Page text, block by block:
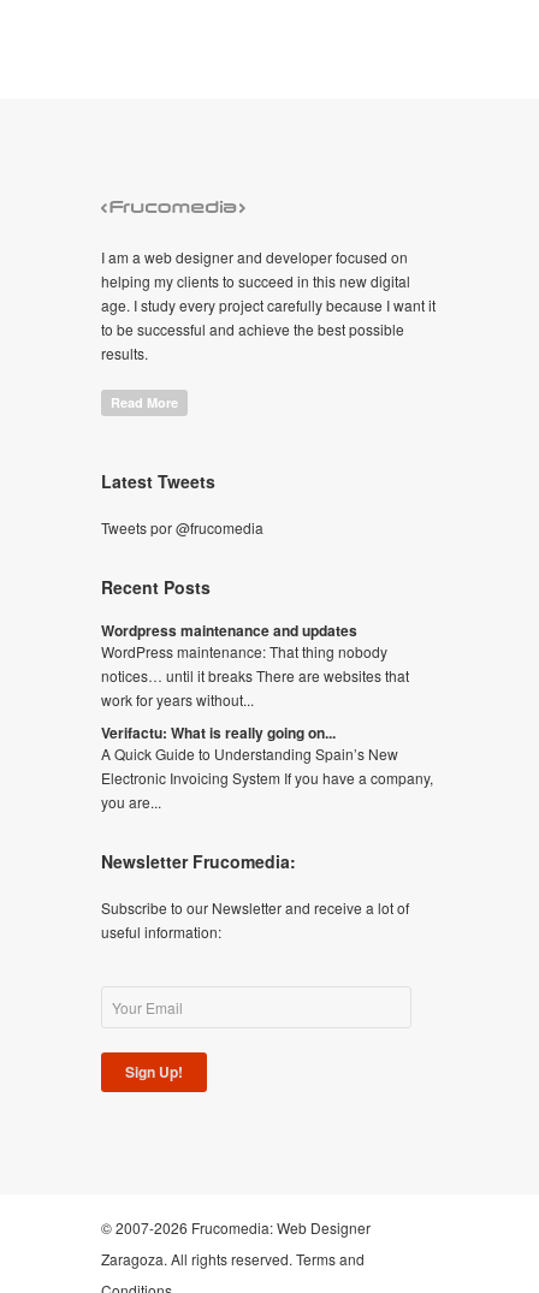
I am a web designer and developer focused on
helping my clients to succeed in this new digital
age. I study every project carefully because I want it
to be successful and achieve the best possible
results.
Read More
Latest Tweets
Tweets por @frucomedia
Recent Posts
Wordpress maintenance and updates
WordPress maintenance: That thing nobody
notices… until it breaks There are websites that
work for years without...
Verifactu: What is really going on...
A Quick Guide to Understanding Spain’s New
Electronic Invoicing System If you have a company,
you are...
Newsletter Frucomedia:
Subscribe to our Newsletter and receive a lot of
useful information:
Sign Up!
© 2007-2026 Frucomedia:Web Designer
Zaragoza. All rights reserved. Terms and